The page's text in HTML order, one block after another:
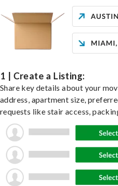
1 | Create a Listing:
Share key details about your
address, apartment size,
requests like stair access,